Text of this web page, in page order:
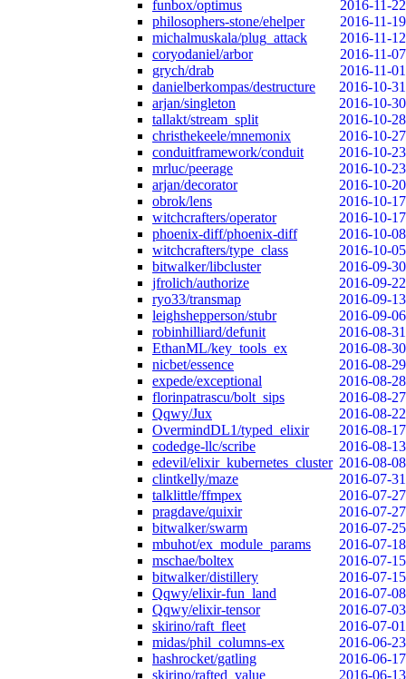
funbox/optimus
2016-11-22
philosophers-stone/ehelper
2016-11-19
michalmuskala/plug_attack
2016-11-12
coryodaniel/arbor
2016-11-07
grych/drab
2016-11-01
danielberkompas/destructure
2016-10-31
arjan/singleton
2016-10-30
tallakt/stream_split
2016-10-28
christhekeele/mnemonix
2016-10-27
conduitframework/conduit
2016-10-23
mrluc/peerage
2016-10-23
arjan/decorator
2016-10-20
obrok/lens
2016-10-17
witchcrafters/operator
2016-10-17
phoenix-diff/phoenix-diff
2016-10-08
witchcrafters/type_class
2016-10-05
bitwalker/libcluster
2016-09-30
jfrolich/authorize
2016-09-22
ryo33/transmap
2016-09-13
leighshepperson/stubr
2016-09-06
robinhilliard/defunit
2016-08-31
EthanML/key_tools_ex
2016-08-30
nicbet/essence
2016-08-29
expede/exceptional
2016-08-28
florinpatrascu/bolt_sips
2016-08-27
Qqwy/Jux
2016-08-22
OvermindDL1/typed_elixir
2016-08-17
codedge-llc/scribe
2016-08-13
edevil/elixir_kubernetes_cluster 2016-08-08
clintkelly/maze
2016-07-31
talklittle/ffmpex
2016-07-27
pragdave/quixir
2016-07-27
bitwalker/swarm
2016-07-25
mbuhot/ex_module_params
2016-07-18
mschae/boltex
2016-07-15
bitwalker/distillery
2016-07-15
Qqwy/elixir-fun_land
2016-07-08
Qqwy/elixir-tensor
2016-07-03
skirino/raft_fleet
2016-07-01
midas/phil_columns-ex
2016-06-23
hashrocket/gatling
2016-06-17
skirino/rafted_value
2016-06-13